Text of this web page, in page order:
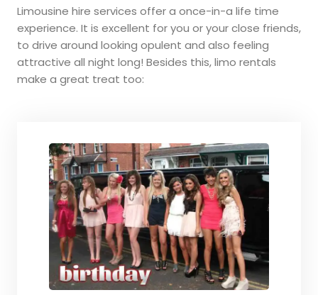
Limousine hire services offer a once-in-a life time
experience. It is excellent for you or your close friends,
to drive around looking opulent and also feeling
attractive all night long! Besides this, limo rentals
make a great treat too: